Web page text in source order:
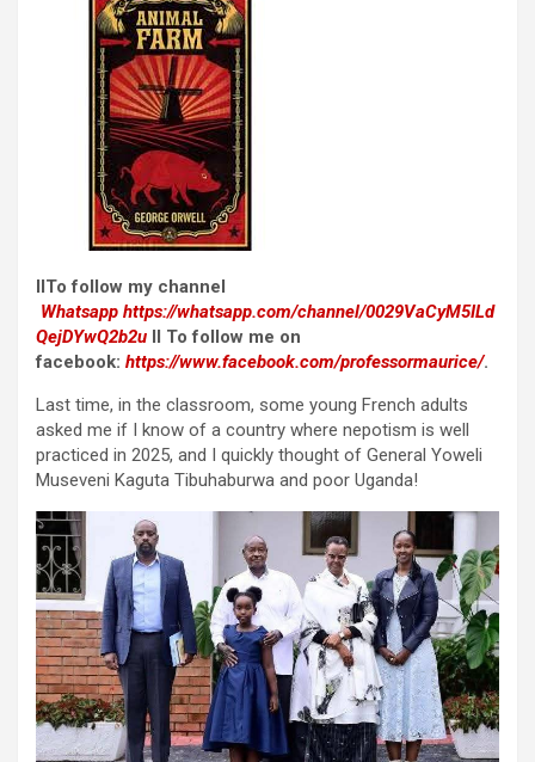
IITo follow my channel
Whatsapp https://whatsapp.com/channel/0029VaCyM5ILd
QejDYwQ2b2u II To follow me on
facebook: https://www.facebook.com/professormaurice/.
Last time, in the classroom, some young French adults
asked me if I know of a country where nepotism is well
practiced in 2025, and I quickly thought of General Yoweli
Museveni Kaguta Tibuhaburwa and poor Uganda!